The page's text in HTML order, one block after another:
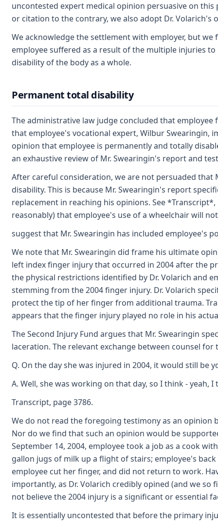
uncontested expert medical opinion persuasive on
or citation to the contrary, we also adopt Dr.
We acknowledge the settlement with employer, but
employee suffered as a result of the multiple injuries
disability of the body as a whole.
Permanent total disability
The administrative law judge concluded that
that employee's vocational expert, Wilbur Swearingin,
opinion that employee is permanently and totally
an exhaustive review of Mr. Swearingin's report and
After careful consideration, we are not persuaded
disability. This is because Mr. Swearingin's report
replacement in reaching his opinions. See
reasonably) that employee's use of a wheelchair will
suggest that Mr. Swearingin has included employee's
We note that Mr. Swearingin did frame his ultimate
left index finger injury that occurred in 2004 after the
the physical restrictions identified by Dr. Volarich and
stemming from the 2004 finger injury. Dr. Volarich
protect the tip of her finger from additional trauma.
appears that the finger injury played no role in his
The Second Injury Fund argues that Mr. Swearingin
laceration. The relevant exchange between counsel
Q. On the day she was injured in 2004, it would still be
A. Well, she was working on that day, so I think -
Transcript, page 3786.
We do not read the foregoing testimony as an opinion
Nor do we find that such an opinion would be
September 14, 2004, employee took a job as a cook
gallon jugs of milk up a flight of stairs; employee's
employee cut her finger, and did not return to work.
importantly, as Dr. Volarich credibly opined (and we
not believe the 2004 injury is a significant or essential
It is essentially uncontested that before the primary